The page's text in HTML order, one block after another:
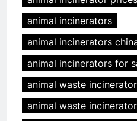
animal incinerators
animal incinerators
animal incinerators for
animal waste incinerator
animal waste